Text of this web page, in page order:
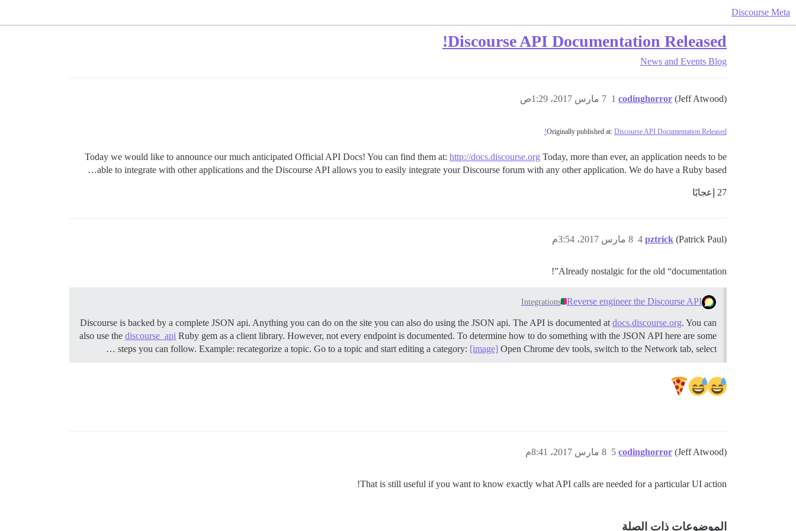
Discourse Meta
Discourse API Documentation Released!
News and Events Blog
codinghorror (Jeff Atwood) 7 مارس 2017، 1:29ص 1
Originally published at: Discourse API Documentation Released!
Today we would like to announce our much anticipated Official API Docs! You can find them at: http://docs.discourse.org Today, more than ever, an application needs to be
able to integrate with other applications and the Discourse API allows you to easily integrate your Discourse forum with any other application. We do have a Ruby based…
27 إعجابًا
pztrick (Patrick Paul) 8 مارس 2017، 3:54م 4
Already nostalgic for the old “documentation”!
Reverse engineer the Discourse API
Integrations
Discourse is backed by a complete JSON api. Anything you can do on the site you can also do using the JSON api. The API is documented at docs.discourse.org. You can
also use the discourse_api Ruby gem as a client library. However, not every endpoint is documented. To determine how to do something with the JSON API here are some
steps you can follow. Example: recategorize a topic. Go to a topic and start editing a category: [image] Open Chrome dev tools, switch to the Network tab, select …
codinghorror (Jeff Atwood) 8 مارس 2017، 8:41م 5
That is still useful if you want to know exactly what API calls are needed for a particular UI action!
الموضوعات ذات الصلة